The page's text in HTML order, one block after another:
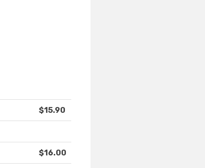
$15.90
$16.00